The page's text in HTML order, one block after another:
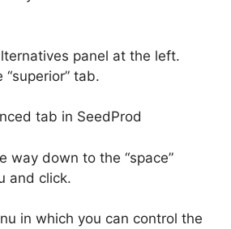
panel at the left.
tab.
way down to the “space”
and click.
in which you can control the